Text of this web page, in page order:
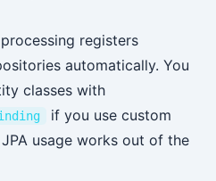
registers
automatically. You
classes with
if you use custom
usage works out of the